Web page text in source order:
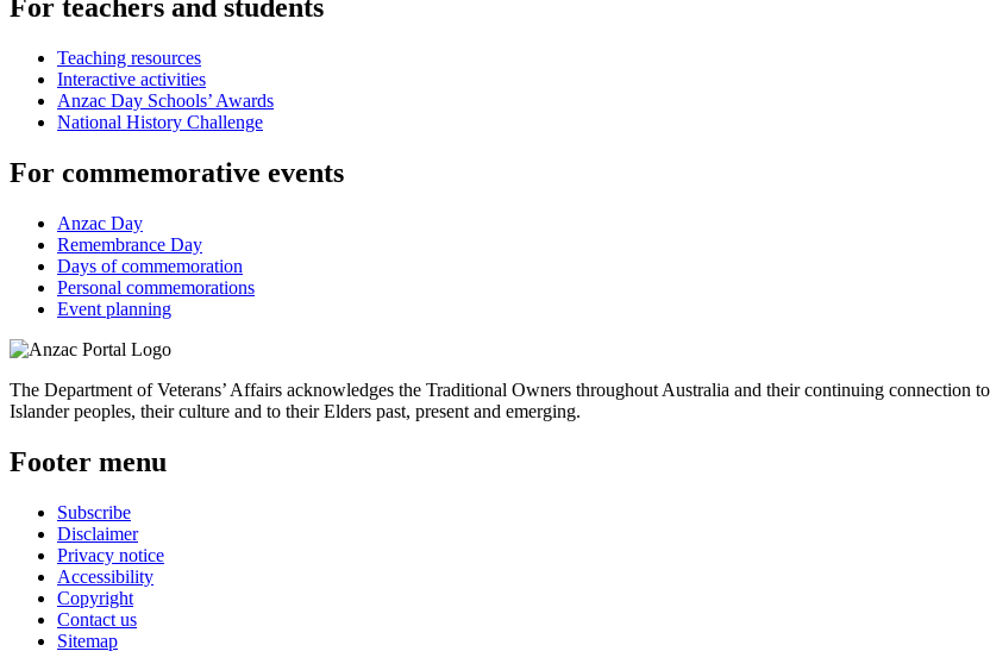
For teachers and students
Teaching resources
Interactive activities
Anzac Day Schools’ Awards
National History Challenge
For commemorative events
Anzac Day
Remembrance Day
Days of commemoration
Personal commemorations
Event planning
The Department of Veterans’ Affairs acknowledges the Traditional Owners throughout Australia and their continuing connection
Islander peoples, their culture and to their Elders past, present and emerging.
Footer menu
Subscribe
Disclaimer
Privacy notice
Accessibility
Copyright
Contact us
Sitemap